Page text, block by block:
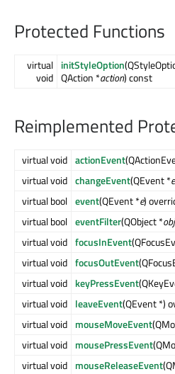
Protected Functions
virtual
void
initStyleOption
QAction *action) const
Reimplemented
virtual void actionEvent
virtual void changeEvent(QEvent *e
virtual bool event(QEvent *e)
virtual bool eventFilter(QObject *
virtual void focusInEvent
virtual void focusOutEvent
virtual void keyPressEvent
virtual void leaveEvent(QEvent *)
virtual void mouseMoveEvent
virtual void mousePressEvent
virtual void mouseReleaseEvent